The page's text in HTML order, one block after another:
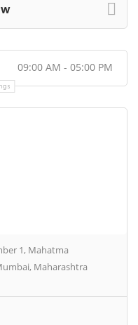
09:00 AM - 05:00 PM
1, Mahatma
Maharashtra